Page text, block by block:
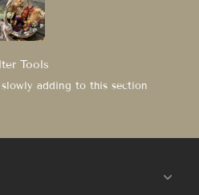
Tools
adding to this section